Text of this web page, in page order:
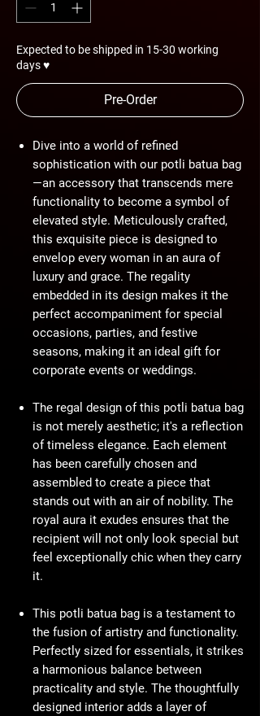
Expected to be shipped in 15-30 working
days ♥
Pre-Order
Dive into a world of refined
sophistication with our potli batua bag
—an accessory that transcends mere
functionality to become a symbol of
elevated style. Meticulously crafted,
this exquisite piece is designed to
envelop every woman in an aura of
luxury and grace. The regality
embedded in its design makes it the
perfect accompaniment for special
occasions, parties, and festive
seasons, making it an ideal gift for
corporate events or weddings.
The regal design of this potli batua bag
is not merely aesthetic; it's a reflection
of timeless elegance. Each element
has been carefully chosen and
assembled to create a piece that
stands out with an air of nobility. The
royal aura it exudes ensures that the
recipient will not only look special but
feel exceptionally chic when they carry
it.
This potli batua bag is a testament to
the fusion of artistry and functionality.
Perfectly sized for essentials, it strikes
a harmonious balance between
practicality and style. The thoughtfully
designed interior adds a layer of